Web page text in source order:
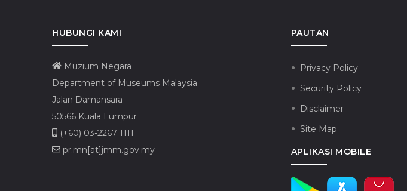
HUBUNGI KAMI
Muzium Negara
Department of Museums Malaysia
Jalan Damansara
50566 Kuala Lumpur
(+60) 03-2267 1111
pr.mn[at]jmm.gov.my
PAUTAN
Privacy Policy
Security Policy
Disclaimer
Site Map
APLIKASI MOBILE